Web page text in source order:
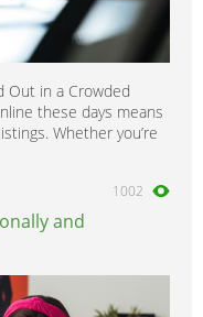
Out in a Crowded
these days means
Whether you’re
1002
and